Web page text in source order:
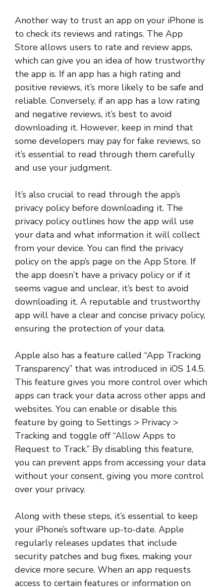
Another way to trust an app on your iPhone is
to check its reviews and ratings. The App
Store allows users to rate and review apps,
which can give you an idea of how trustworthy
the app is. If an app has a high rating and
positive reviews, it’s more likely to be safe and
reliable. Conversely, if an app has a low rating
and negative reviews, it’s best to avoid
downloading it. However, keep in mind that
some developers may pay for fake reviews, so
it’s essential to read through them carefully
and use your judgment.
It’s also crucial to read through the app’s
privacy policy before downloading it. The
privacy policy outlines how the app will use
your data and what information it will collect
from your device. You can find the privacy
policy on the app’s page on the App Store. If
the app doesn’t have a privacy policy or if it
seems vague and unclear, it’s best to avoid
downloading it. A reputable and trustworthy
app will have a clear and concise privacy policy,
ensuring the protection of your data.
Apple also has a feature called “App Tracking
Transparency” that was introduced in iOS 14.5.
This feature gives you more control over which
apps can track your data across other apps and
websites. You can enable or disable this
feature by going to Settings > Privacy >
Tracking and toggle off “Allow Apps to
Request to Track.” By disabling this feature,
you can prevent apps from accessing your data
without your consent, giving you more control
over your privacy.
Along with these steps, it’s essential to keep
your iPhone’s software up-to-date. Apple
regularly releases updates that include
security patches and bug fixes, making your
device more secure. When an app requests
access to certain features or information on